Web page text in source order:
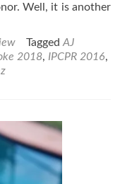
Well, it is another
TaggedAJ
2018, IPCPR 2016,